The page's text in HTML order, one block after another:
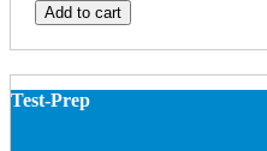
Add to cart
Test-Prep